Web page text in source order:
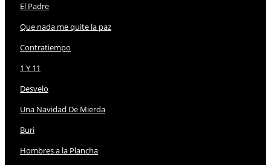
El Padre
Que nada me quite la paz
Contratiempo
1 Y 11
Desvelo
Una Navidad De Mierda
Buri
Hombres a la Plancha